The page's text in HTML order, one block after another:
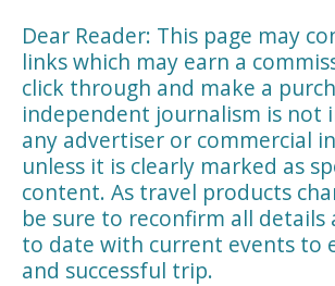
Dear Reader: This page may
links which may earn a
click through and make a
independent journalism is not
any advertiser or commercial
unless it is clearly marked as
content. As travel products
be sure to reconfirm all details
to date with current events to
and successful trip.